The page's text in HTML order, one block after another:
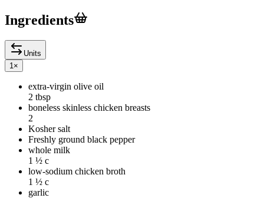
Ingredients
Units
1 ×
extra-virgin olive oil
2 tbsp
boneless skinless chicken breasts
2
Kosher salt
Freshly ground black pepper
whole milk
1 ½ c
low-sodium chicken broth
1 ½ c
garlic